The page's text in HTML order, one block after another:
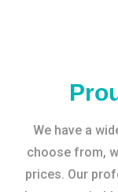
We have a
choose from,
prices. Our